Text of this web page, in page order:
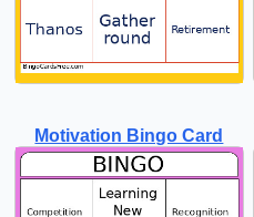
Motivation Bingo Card